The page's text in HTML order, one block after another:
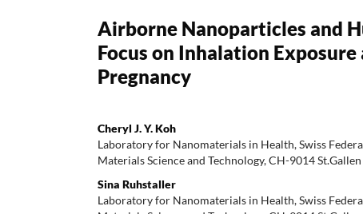
Airborne Nanoparticles and
Focus on Inhalation
Pregnancy
Cheryl J. Y. Koh
Laboratory for Nanomaterials in Health, Swiss
Materials Science and Technology, CH-9014 St.Gallen
Sina Ruhstaller
Laboratory for Nanomaterials in Health, Swiss